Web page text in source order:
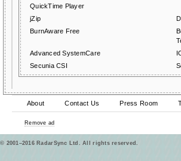
QuickTime Player
jZip
BurnAware Free
Advanced SystemCare
Secunia CSI
About Contact Us Press Room
Remove ad
© 2001–2016 RadarSync Ltd. All rights reserved.